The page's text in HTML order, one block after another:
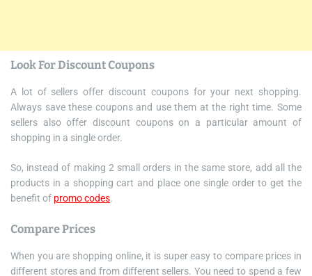
Look For Discount Coupons
A lot of sellers offer discount coupons for your next shopping.
Always save these coupons and use them at the right time. Some
sellers also offer discount coupons on a particular amount of
shopping in a single order.
So, instead of making 2 small orders in the same store, add all the
products in a shopping cart and place one single order to get the
benefit of promo codes.
Compare Prices
When you are shopping online, it is super easy to compare prices in
different stores and from different sellers. You need to spend a few